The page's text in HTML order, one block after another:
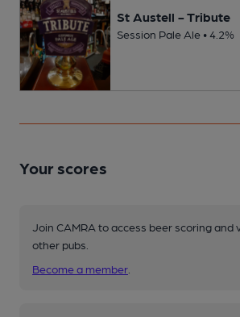
St Austell - Tribute
Session Pale Ale • 4.2%
Your scores
Join CAMRA to access beer scoring and
other pubs.
Become a member